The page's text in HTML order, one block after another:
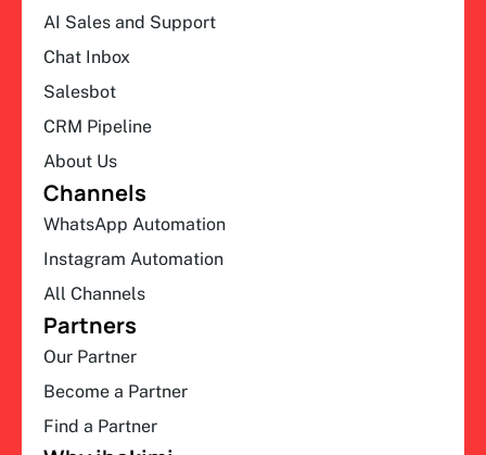
AI Sales and Support
Chat Inbox
Salesbot
CRM Pipeline
About Us
Channels
WhatsApp Automation
Instagram Automation
All Channels
Partners
Our Partner
Become a Partner
Find a Partner